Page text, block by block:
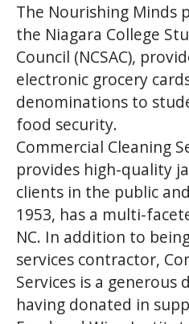
The Nourishing Minds
the Niagara College
Council (NCSAC),
electronic grocery
denominations to
food security.
Commercial Cleaning
provides high-quality
clients in the public
1953, has a multi-
NC. In addition to
services contractor,
Services is a generous
having donated in